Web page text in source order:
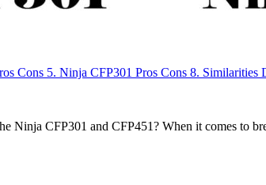
Cons 5. Ninja CFP301 Pros Cons 8. Similarities
Ninja CFP301 and CFP451? When it comes to